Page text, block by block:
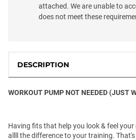
attached. We are unable to
does not meet these
DESCRIPTION
WORKOUT PUMP NOT NEEDED (JUST
Having fits that help you look & feel
allll the difference to your training.